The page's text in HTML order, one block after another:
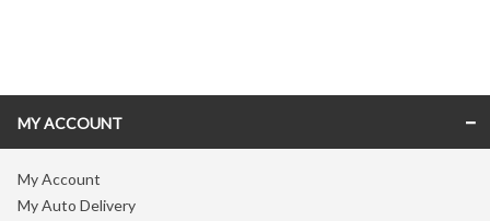
MY ACCOUNT
My Account
My Auto Delivery